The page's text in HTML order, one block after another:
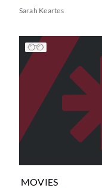
Sarah Keartes
MOVIES